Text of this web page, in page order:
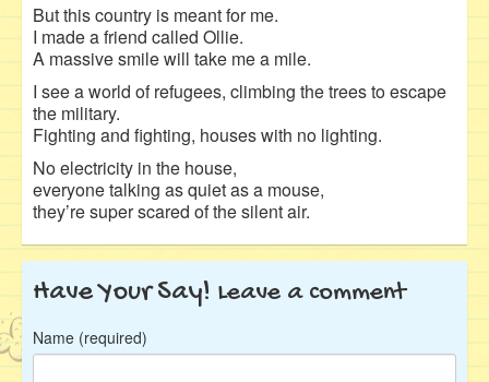
But this country is meant for me.
I made a friend called Ollie.
A massive smile will take me a mile.
I see a world of refugees, climbing the trees to escape
the military.
Fighting and fighting, houses with no lighting.
No electricity in the house,
everyone talking as quiet as a mouse,
they’re super scared of the silent air.
Have Your Say! Leave a comment
Name (required)